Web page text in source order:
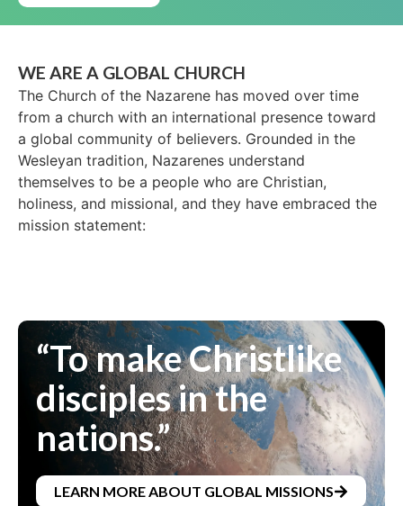
WE ARE A GLOBAL CHURCH
The Church of the Nazarene has moved over time
from a church with an international presence toward
a global community of believers. Grounded in the
Wesleyan tradition, Nazarenes understand
themselves to be a people who are Christian,
holiness, and missional, and they have embraced the
mission statement:
“To make Christlike
disciples in the
nations.”
LEARN MORE ABOUT GLOBAL MISSIONS